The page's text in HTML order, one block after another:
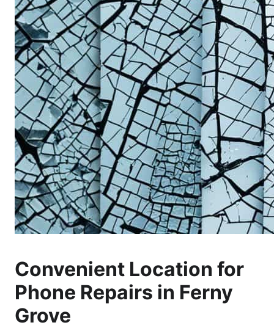
Convenient Location for
Phone Repairs in Ferny
Grove